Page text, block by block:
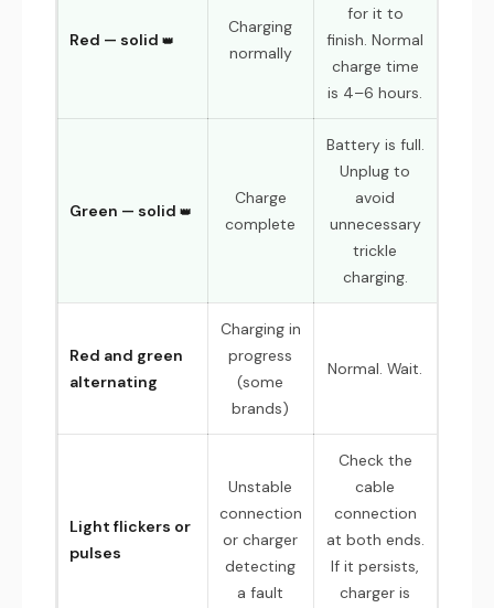
Red — solid
Charging
normally
for it to
finish. Normal
charge time
is 4–6 hours.
Green — solid
Charge
complete
Battery is full.
Unplug to
avoid
unnecessary
trickle
charging.
Red and green
alternating
Charging in
progress
(some
brands)
Normal. Wait.
Light flickers or
pulses
Unstable
connection
or charger
detecting
a fault
Check the
cable
connection
at both ends.
If it persists,
charger is